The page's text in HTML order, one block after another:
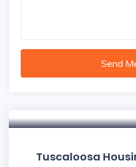
Send
Tuscaloosa